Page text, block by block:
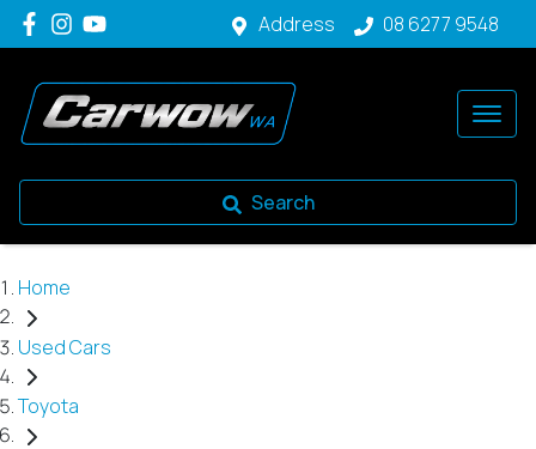
Address 08 6277 9548
Search
Home
Used Cars
Toyota